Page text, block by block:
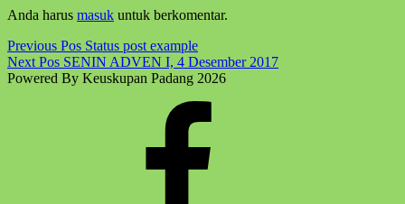
main
navigation
Anda harus masuk untuk berkomentar.
Post
navigation
Previous Pos Status post example
Next Pos SENIN ADVEN I, 4 Desember 2017
Powered By Keuskupan Padang 2026